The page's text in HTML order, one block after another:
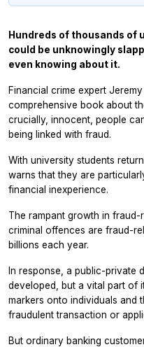
Hundreds of thousands of
could be unknowingly
even knowing about it.
Financial crime expert
comprehensive book about
crucially, innocent, people
being linked with fraud.
With university students
warns that they are
financial inexperience.
The rampant growth in
criminal offences are fraud-
billions each year.
In response, a public-private
developed, but a vital part of
markers onto individuals and
fraudulent transaction or
But ordinary banking